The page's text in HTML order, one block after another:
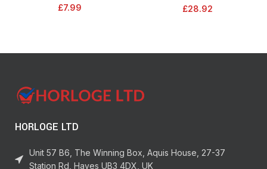
Black/Orange, 1000694
£7.99 £28.92
HORLOGE LTD
Unit 57 B6, The Winning Box, Aquis House, 27-37
Station Rd, Hayes UB3 4DX, UK